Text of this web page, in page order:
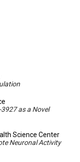
as a Novel
Science Center
Neuronal Activity